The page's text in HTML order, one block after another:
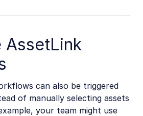
AssetLink
can also be triggered
of manually selecting assets
your team might use